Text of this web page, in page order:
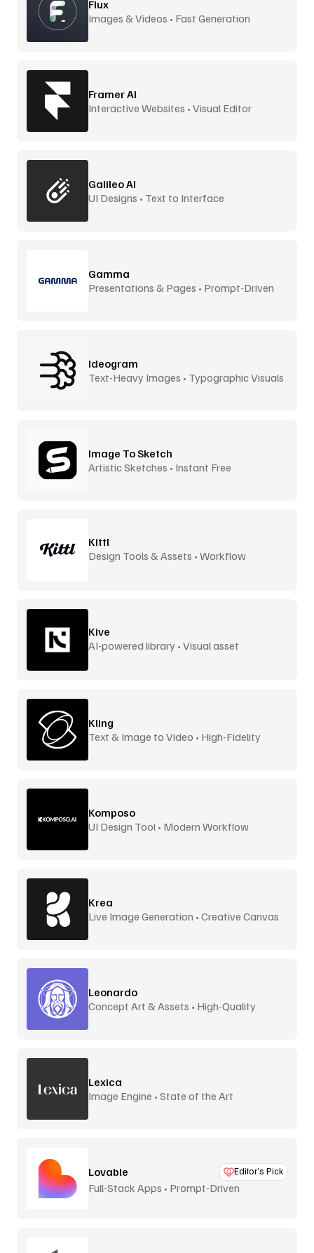
Flux
Images & Videos • Fast Generation
Framer AI
Interactive Websites • Visual Editor
Galileo AI
UI Designs • Text to Interface
Gamma
Presentations & Pages • Prompt-Driven
Ideogram
Text-Heavy Images • Typographic Visuals
Image To Sketch
Artistic Sketches • Instant Free
Kittl
Design Tools & Assets • Workflow
Kive
AI-powered library • Visual asset
Kling
Text & Image to Video • High-Fidelity
Komposo
UI Design Tool • Modern Workflow
Krea
Live Image Generation • Creative Canvas
Leonardo
Concept Art & Assets • High-Quality
Lexica
Image Engine • State of the Art
Lovable Editor’s Pick
Full-Stack Apps • Prompt-Driven